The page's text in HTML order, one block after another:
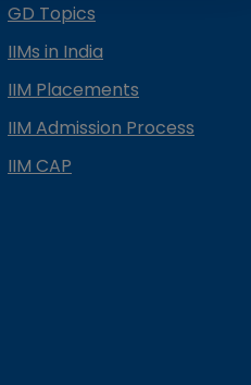
GD Topics
IIMs in India
IIM Placements
IIM Admission Process
IIM CAP